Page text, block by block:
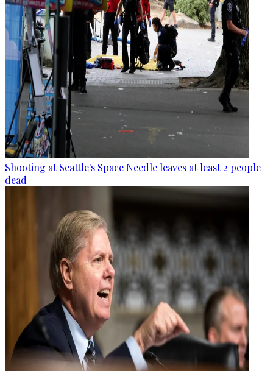
Shooting at Seattle's Space Needle leaves at least 2 people
dead